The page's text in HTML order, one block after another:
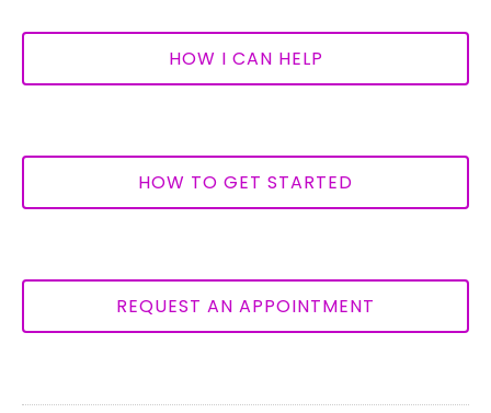
HOW I CAN HELP
HOW TO GET STARTED
REQUEST AN APPOINTMENT